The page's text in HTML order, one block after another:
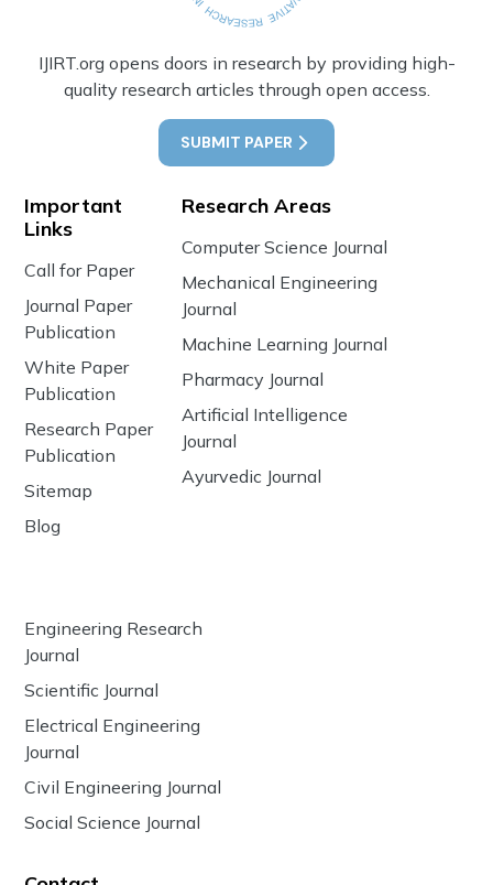
IJIRT.org opens doors in research by providing high-
quality research articles through open access.
SUBMIT PAPER
Important
Links
Call for Paper
Journal Paper
Publication
White Paper
Publication
Research Paper
Publication
Sitemap
Blog
Research Areas
Computer Science Journal
Mechanical Engineering
Journal
Machine Learning Journal
Pharmacy Journal
Artificial Intelligence
Journal
Ayurvedic Journal
Engineering Research
Journal
Scientific Journal
Electrical Engineering
Journal
Civil Engineering Journal
Social Science Journal